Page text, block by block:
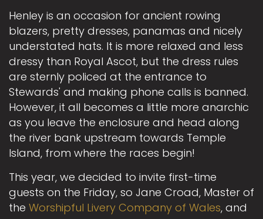
Henley is an occasion for ancient rowing
blazers, pretty dresses, panamas and nicely
understated hats. It is more relaxed and less
dressy than Royal Ascot, but the dress rules
are sternly policed at the entrance to
Stewards' and making phone calls is banned.
However, it all becomes a little more anarchic
as you leave the enclosure and head along
the river bank upstream towards Temple
Island, from where the races begin!
This year, we decided to invite first-time
guests on the Friday, so Jane Croad, Master of
the Worshipful Livery Company of Wales, and